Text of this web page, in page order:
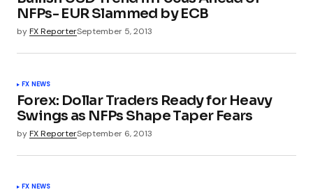
NFPs- EUR Slammed by ECB
byFX ReporterSeptember 5, 2013
FX NEWS
Forex: Dollar Traders Ready for Heavy
Swings as NFPs Shape Taper Fears
byFX ReporterSeptember 6, 2013
FX NEWS